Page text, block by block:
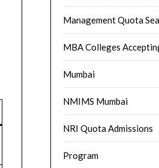
Management Quota
MBA Colleges
Mumbai
NMIMS Mumbai
NRI Quota Admissions
Program